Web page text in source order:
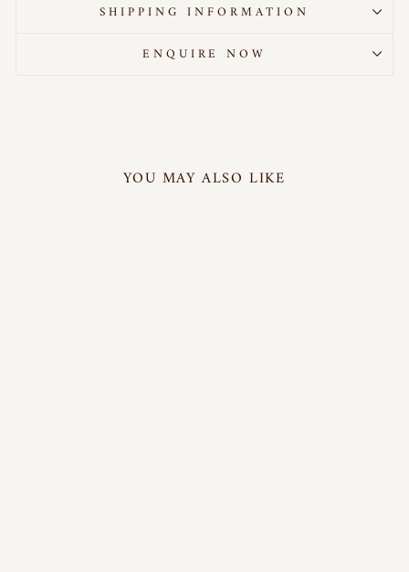
SHIPPING INFORMATION
ENQUIRE NOW
YOU MAY ALSO LIKE